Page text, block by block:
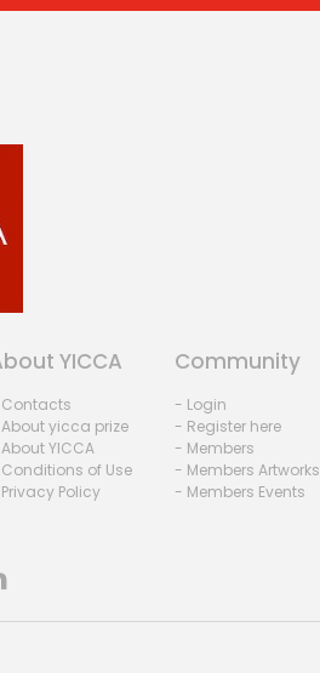
YICCA
yicca prize
YICCA
of Use
Policy
Community
- Login
- Register here
- Members
- Members Artworks
- Members Events